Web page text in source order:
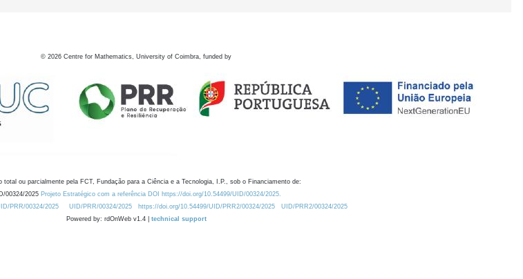
© 2026 Centre for Mathematics, University of Coimbra, funded by
total ou parcialmente pela FCT, Fundação para a Ciência e a Tecnologia, I.P., sob o Financiamento de:
00324/2025 Projeto Estratégico com a referência DOI https://doi.org/10.54499/UID/00324/2025.
PRR/00324/2025
UID/PRR/00324/2025 https://doi.org/10.54499/UID/PRR2/00324/2025
UID/PRR2/00324/2025
Powered by: rdOnWeb v1.4 | technical support